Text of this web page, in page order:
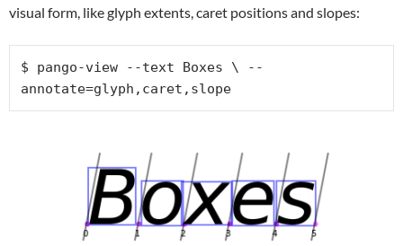
visual form, like glyph extents, caret positions and slopes:
$ pango-view --text Boxes \ --
annotate=glyph,caret,slope